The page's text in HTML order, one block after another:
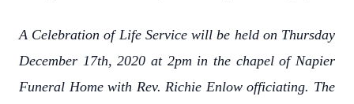
A Celebration of Life Service will be held on Thursday
December 17th, 2020 at 2pm in the chapel of Napier
Funeral Home with Rev. Richie Enlow officiating. The